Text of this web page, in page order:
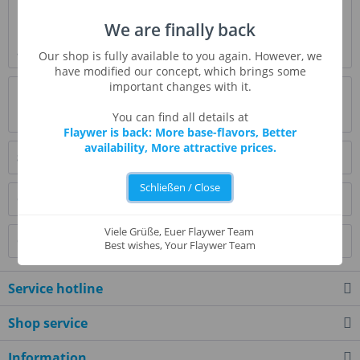
Passion fruit flavor is an aromatic, juicy, and fruity flavoring
and has a tropical sweet-tart... more
Read, write and discuss reviews... more
Similar products
Customers also bought
Customers also viewed
Service hotline
Shop service
We are finally back
Our shop is fully available to you again. However, we
have modified our concept, which brings some
important changes with it.
You can find all details at
Flaywer is back: More base-flavors, Better
availability, More attractive prices.
Schließen / Close
Viele Grüße, Euer Flaywer Team
Best wishes, Your Flaywer Team